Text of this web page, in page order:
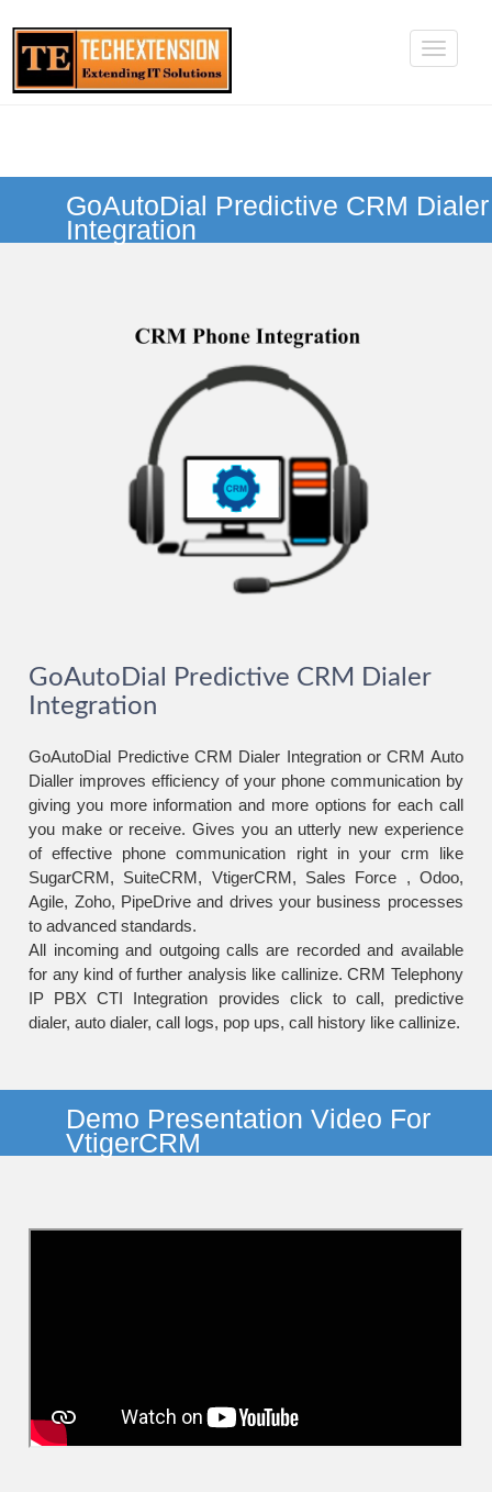
GoAutoDial Predictive CRM Dialer
Integration
GoAutoDial Predictive CRM Dialer
Integration
GoAutoDial Predictive CRM Dialer Integration or CRM Auto
Dialler improves efficiency of your phone communication by
giving you more information and more options for each call
you make or receive. Gives you an utterly new experience
of effective phone communication right in your crm like
SugarCRM, SuiteCRM, VtigerCRM, Sales Force , Odoo,
Agile, Zoho, PipeDrive and drives your business processes
to advanced standards.
All incoming and outgoing calls are recorded and available
for any kind of further analysis like callinize. CRM Telephony
IP PBX CTI Integration provides click to call, predictive
dialer, auto dialer, call logs, pop ups, call history like callinize.
Demo Presentation Video For
VtigerCRM